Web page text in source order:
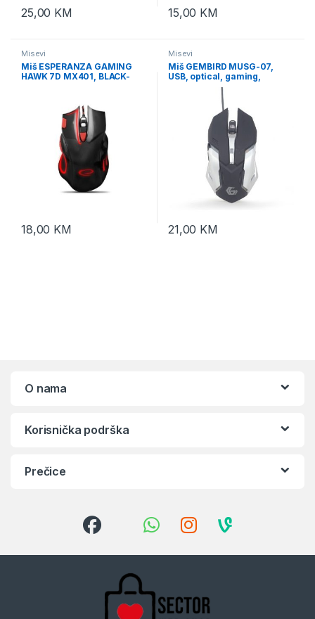
25,00 KM 15,00 KM
Misevi
Miš ESPERANZA GAMING
HAWK 7D MX401, BLACK-
18,00 KM
Misevi
Miš GEMBIRD MUSG-07,
USB, optical, gaming,
programmable, 6-button,
full ergonomic, RGB, 3200
21,00 KM
O nama
Korisnička podrška
Prečice